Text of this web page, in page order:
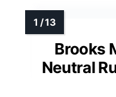
Brooks
Neutral